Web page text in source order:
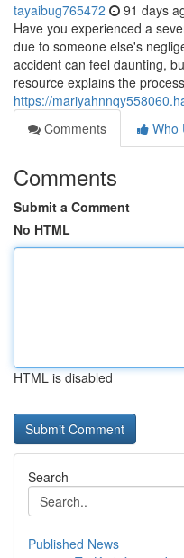
tayaibug765472 91 days
Have you experienced a
due to someone else's
accident can feel daunting,
resource explains the process
https://
Comments
Who
Comments
Submit a Comment
No HTML
HTML is disabled
Search
Published News